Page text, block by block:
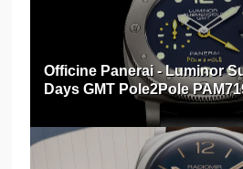
Officine Panerai - Luminor
Days GMT Pole2Pole